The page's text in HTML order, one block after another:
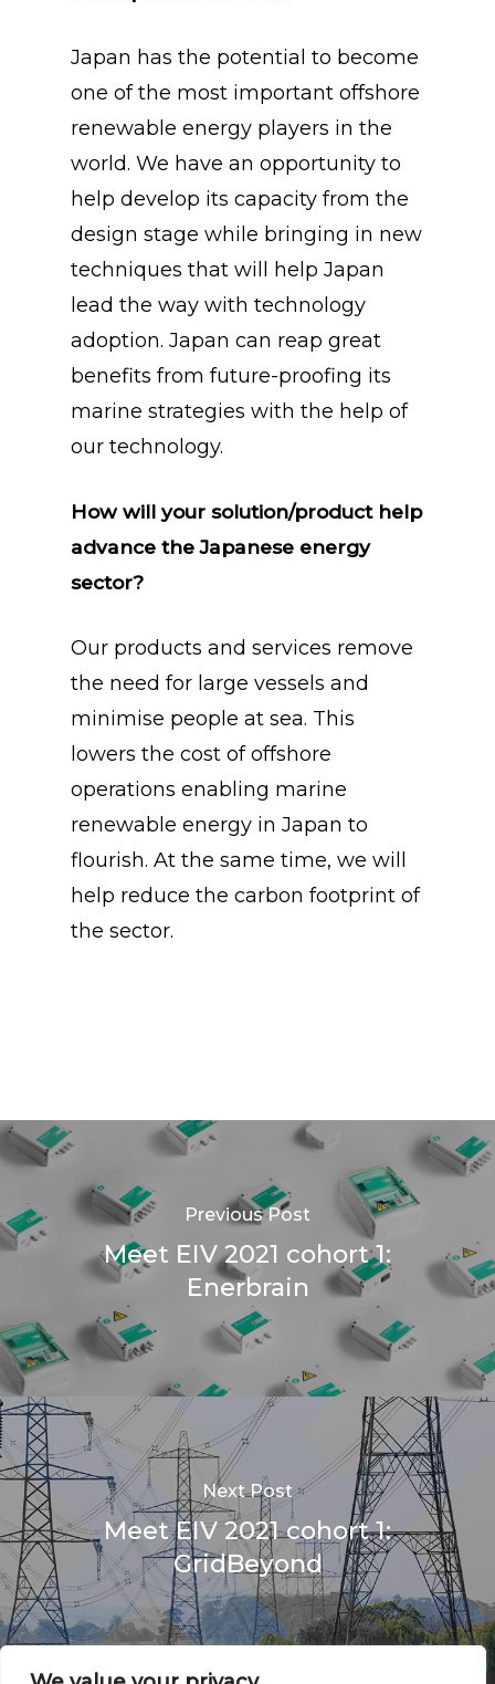
Japan has the potential to become
one of the most important offshore
renewable energy players in the
world. We have an opportunity to
help develop its capacity from the
design stage while bringing in new
techniques that will help Japan
lead the way with technology
adoption. Japan can reap great
benefits from future-proofing its
marine strategies with the help of
our technology.
How will your solution/product help
advance the Japanese energy
sector?
Our products and services remove
the need for large vessels and
minimise people at sea. This
lowers the cost of offshore
operations enabling marine
renewable energy in Japan to
flourish. At the same time, we will
help reduce the carbon footprint of
the sector.
Previous Post
Meet EIV 2021 cohort 1:
Enerbrain
Next Post
Meet EIV 2021 cohort 1:
GridBeyond